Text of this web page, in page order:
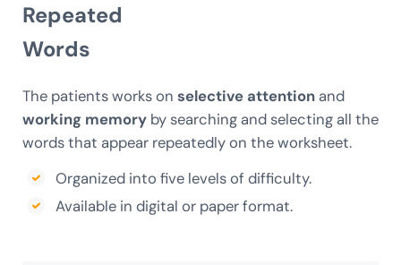
Repeated
Words
The patients works on selective attention and
working memory by searching and selecting all the
words that appear repeatedly on the worksheet.
Organized into five levels of difficulty.
Available in digital or paper format.